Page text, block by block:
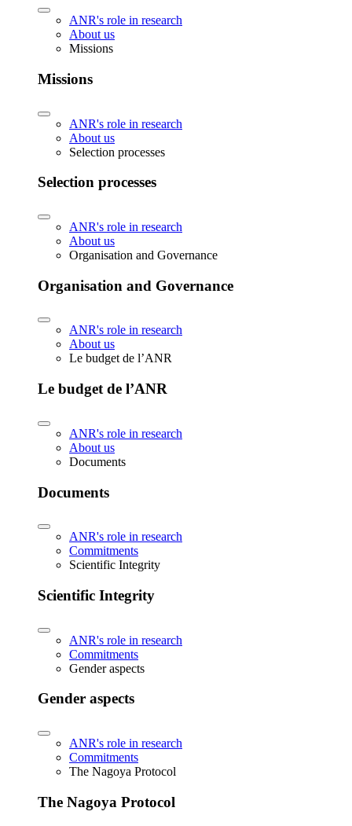
ANR's role in research
About us
Missions
Missions
ANR's role in research
About us
Selection processes
Selection processes
ANR's role in research
About us
Organisation and Governance
Organisation and Governance
ANR's role in research
About us
Le budget de l’ANR
Le budget de l’ANR
ANR's role in research
About us
Documents
Documents
ANR's role in research
Commitments
Scientific Integrity
Scientific Integrity
ANR's role in research
Commitments
Gender aspects
Gender aspects
ANR's role in research
Commitments
The Nagoya Protocol
The Nagoya Protocol